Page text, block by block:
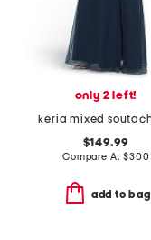
only 2 left!
$149.99
Compare At$300
add to bag